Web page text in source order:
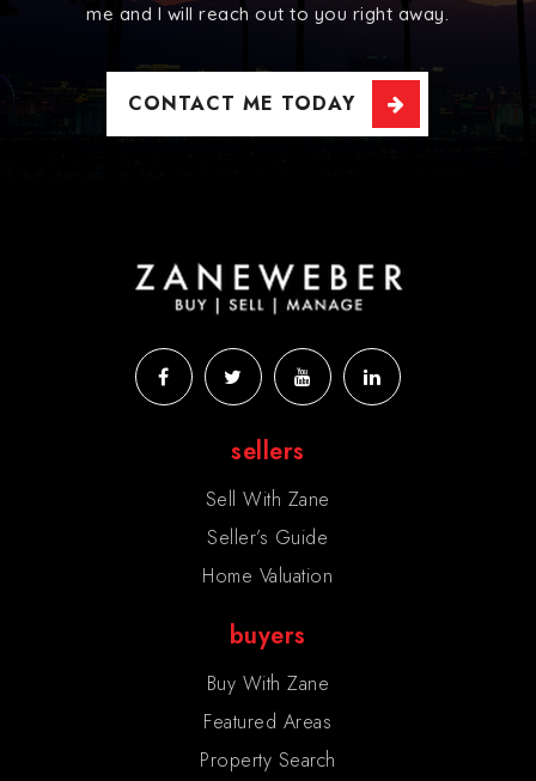
me and I will reach out to you right away.
CONTACT ME TODAY
sellers
Sell With Zane
Seller’s Guide
Home Valuation
buyers
Buy With Zane
Featured Areas
Property Search